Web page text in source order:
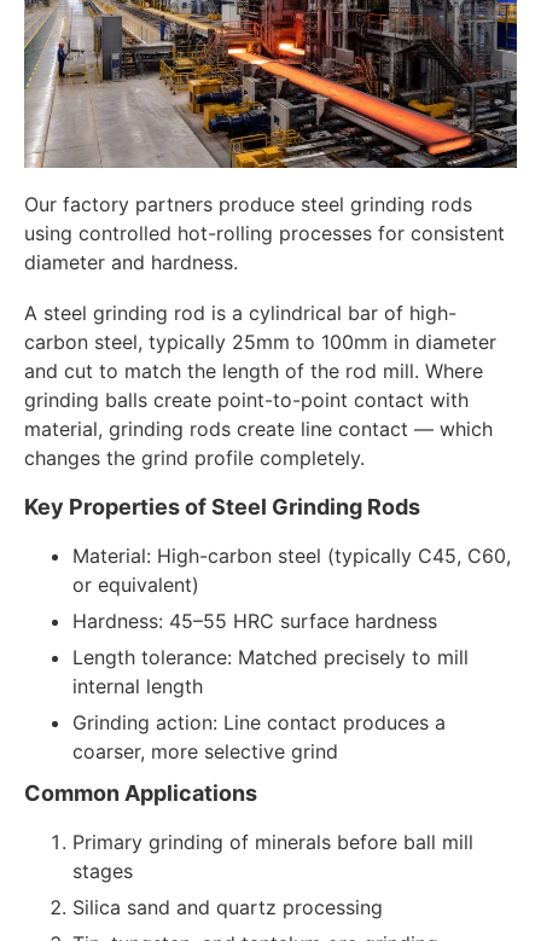
Our factory partners produce steel grinding rods
using controlled hot-rolling processes for consistent
diameter and hardness.
A steel grinding rod is a cylindrical bar of high-
carbon steel, typically 25mm to 100mm in diameter
and cut to match the length of the rod mill. Where
grinding balls create point-to-point contact with
material, grinding rods create line contact — which
changes the grind profile completely.
Key Properties of Steel Grinding Rods
Material: High-carbon steel (typically C45, C60,
or equivalent)
Hardness: 45–55 HRC surface hardness
Length tolerance: Matched precisely to mill
internal length
Grinding action: Line contact produces a
coarser, more selective grind
Common Applications
Primary grinding of minerals before ball mill
stages
Silica sand and quartz processing